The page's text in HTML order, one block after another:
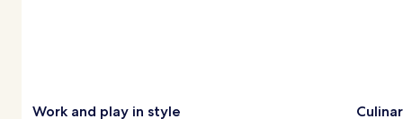
Work and play in style